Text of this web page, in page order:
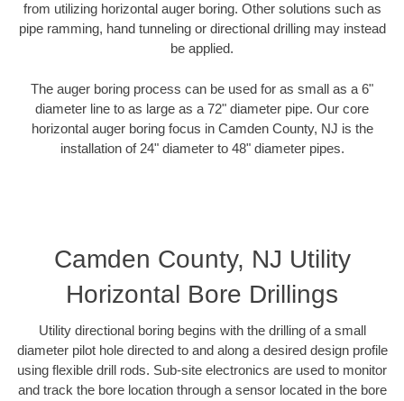
from utilizing horizontal auger boring. Other solutions such as
pipe ramming, hand tunneling or directional drilling may instead
be applied.
The auger boring process can be used for as small as a 6"
diameter line to as large as a 72" diameter pipe. Our core
horizontal auger boring focus in Camden County, NJ is the
installation of 24" diameter to 48" diameter pipes.
Camden County, NJ Utility
Horizontal Bore Drillings
Utility directional boring begins with the drilling of a small
diameter pilot hole directed to and along a desired design profile
using flexible drill rods. Sub-site electronics are used to monitor
and track the bore location through a sensor located in the bore